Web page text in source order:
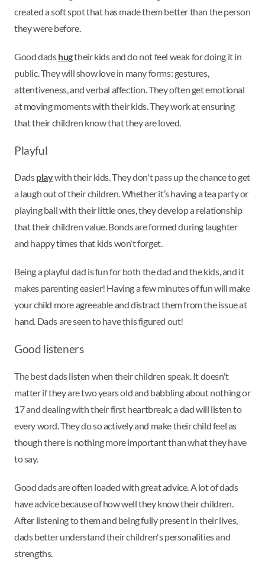
created a soft spot that has made them better than the person
they were before.
Good dadshugtheir kids and do not feel weak for doing it in
public. They will show love in many forms: gestures,
attentiveness, and verbal affection. They often get emotional
at moving moments with their kids. They work at ensuring
that their children know that they are loved.
Playful
Dadsplaywith their kids. They don't pass up the chance to get
a laugh out of their children. Whether it’s having a tea party or
playing ball with their little ones, they develop a relationship
that their children value. Bonds are formed during laughter
and happy times that kids won't forget.
Being a playful dad is fun for both the dad and the kids, and it
makes parenting easier! Having a few minutes of fun will make
your child more agreeable and distract them from the issue at
hand. Dads are seen to have this figured out!
Good listeners
The best dads listen when their children speak. It doesn't
matter if they are two years old and babbling about nothing or
17 and dealing with their first heartbreak; a dad will listen to
every word. They do so actively and make their child feel as
though there is nothing more important than what they have
to say.
Good dads are often loaded with great advice. A lot of dads
have advice because of how well they know their children.
After listening to them and being fully present in their lives,
dads better understand their children's personalities and
strengths.